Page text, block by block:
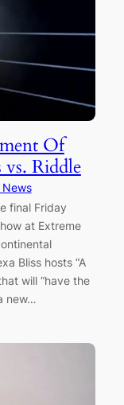
Of
vs. Riddle
News
final Friday
at Extreme
Bliss hosts “A
will “have the
new…